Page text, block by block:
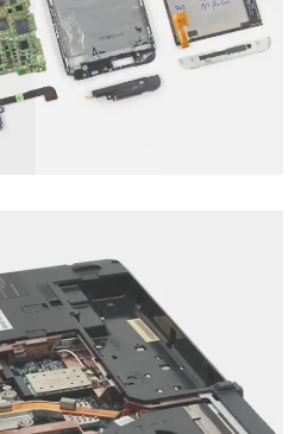
: Computer
Servicing
: Laptop